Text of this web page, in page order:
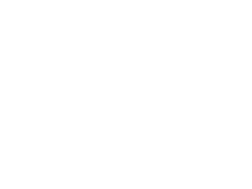
using publicly traded shares